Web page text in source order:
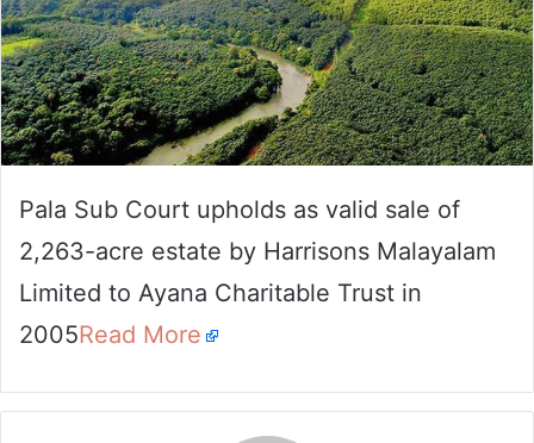
Pala Sub Court upholds as valid sale of
2,263-acre estate by Harrisons Malayalam
Limited to Ayana Charitable Trust in
2005Read More